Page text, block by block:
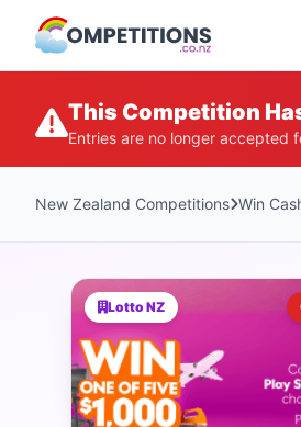
This Competition
Entries are no longer accepted
New Zealand Competitions Win
Lotto NZ